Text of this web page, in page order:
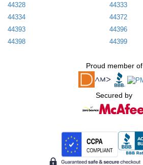
44328
44333
44334
44372
44393
44396
44398
44399
Proud member of
Secured by